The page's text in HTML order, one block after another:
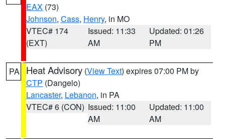
EAX (73)
Johnson, Cass, Henry, in MO
VTEC# 174
(EXT)
Issued: 11:33
AM
Updated: 01:26
PM
PA Heat Advisory (View Text) expires 07:00 PM by
CTP (Dangelo)
Lancaster, Lebanon, in PA
VTEC# 6 (CON) Issued: 11:00
AM
Updated: 11:00
AM